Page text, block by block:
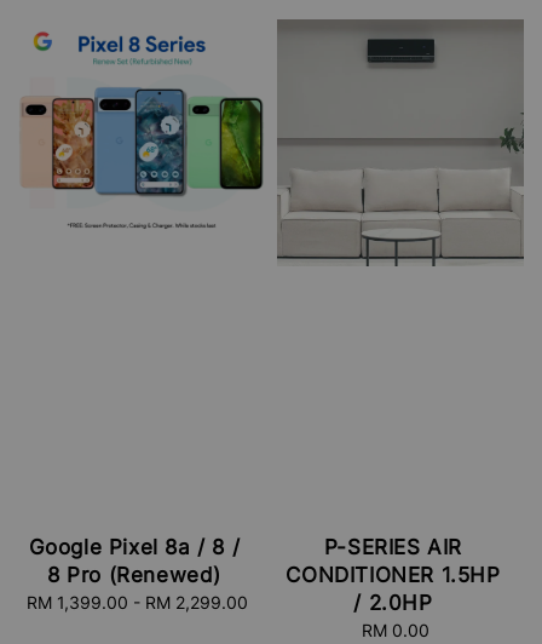
Google Pixel 8a / 8 /
8 Pro (Renewed)
Regular
RM 1,399.00 - RM 2,299.00
P-SERIES AIR
CONDITIONER 1.5HP
/ 2.0HP
Regular
RM 0.00